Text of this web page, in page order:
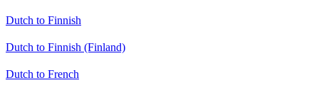
Dutch to Finnish
Dutch to Finnish (Finland)
Dutch to French